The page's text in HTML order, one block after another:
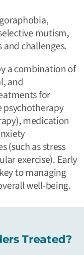
mutism,
challenges.
a combination of
and
for
psychotherapy
medication
(such as stress
exercise). Early
to managing
well-being.
Treated?